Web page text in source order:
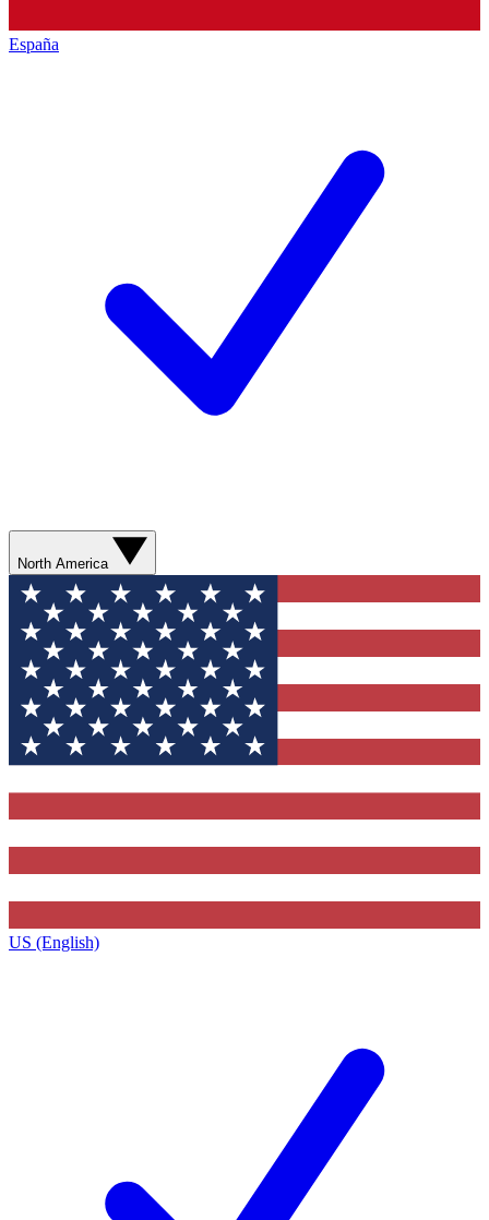
España
North America
US (English)